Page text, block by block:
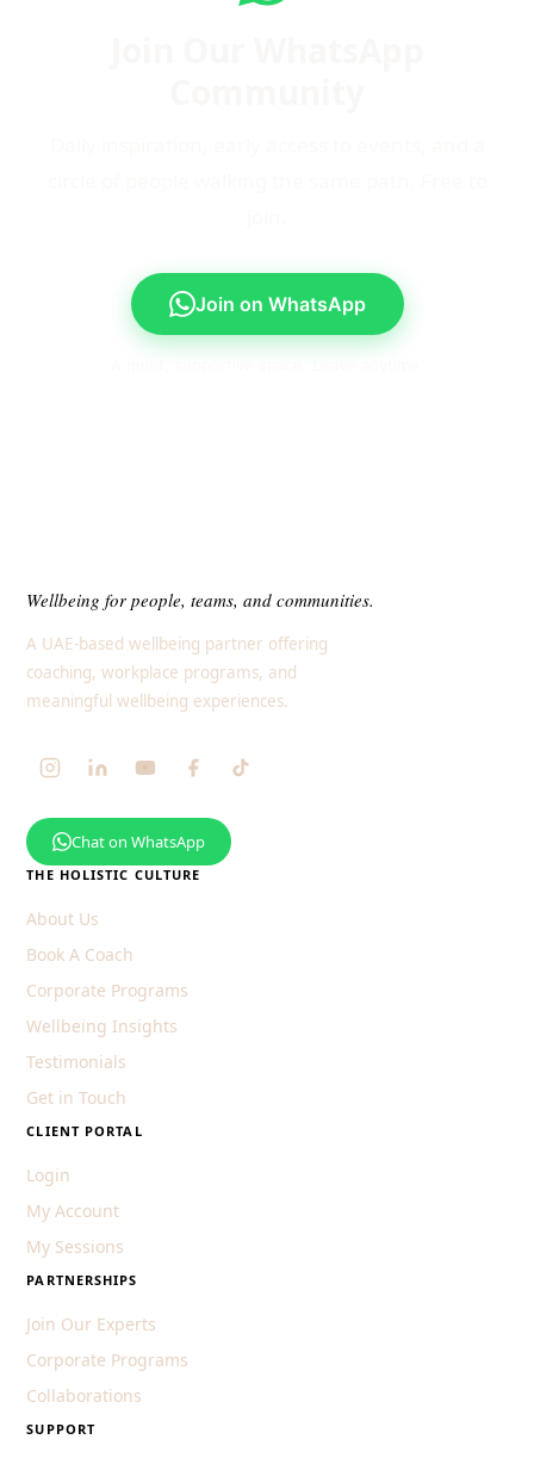
Join on WhatsApp
Wellbeing for people, teams, and communities.
A UAE-based wellbeing partner offering
coaching, workplace programs, and
meaningful wellbeing experiences.
Chat on WhatsApp
THE HOLISTIC CULTURE
About Us
Book A Coach
Corporate Programs
Wellbeing Insights
Testimonials
Get in Touch
CLIENT PORTAL
Login
My Account
My Sessions
PARTNERSHIPS
Join Our Experts
Corporate Programs
Collaborations
SUPPORT